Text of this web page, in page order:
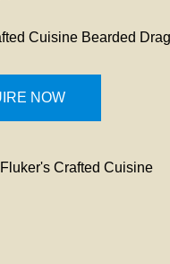
Cuisine Bearded
NOW
Fluker's Crafted Cuisine
ASK US A